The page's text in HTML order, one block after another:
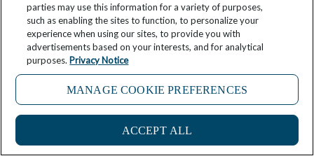
Winds of Change: Windstar’s Podcast Series
Offers Insider Access to Ships and Trips
April 9, 2025
parties may use this information for a variety of purposes,
such as enabling the sites to function, to personalize your
experience when using our sites, to provide you with
advertisements based on your interests, and for analytical
purposes. Privacy Notice
MANAGE COOKIE PREFERENCES
ACCEPT ALL